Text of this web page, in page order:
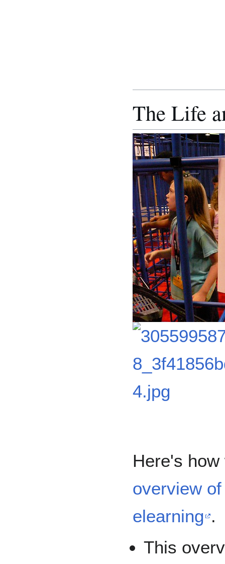
The Life
Here's
overview
elearning .
This